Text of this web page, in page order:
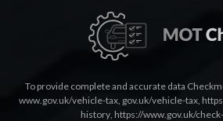
To provide complete and accurate data
www.gov.uk/vehicle-tax gov.uk/vehicle-tax
history https://www.gov.uk/